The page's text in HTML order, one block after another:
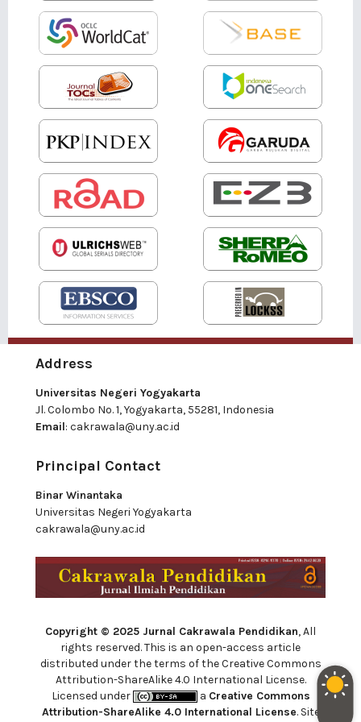
Address
Universitas Negeri Yogyakarta
Jl. Colombo No. 1, Yogyakarta, 55281, Indonesia
Email: cakrawala@uny.ac.id
Principal Contact
Binar Winantaka
Universitas Negeri Yogyakarta
cakrawala@uny.ac.id
Copyright © 2025 Jurnal Cakrawala Pendidikan, All
rights reserved. This is an open-access article
distributed under the terms of the Creative Commons
Attribution-ShareAlike 4.0 International License.
Licensed under
a Creative Commons
Attribution-ShareAlike 4.0 International License. Site